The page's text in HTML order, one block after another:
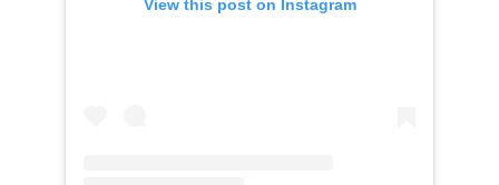
View this post on Instagram